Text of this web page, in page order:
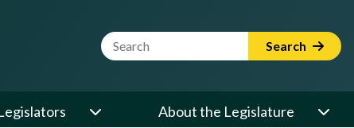
Website Search Term Search
About the Legislature